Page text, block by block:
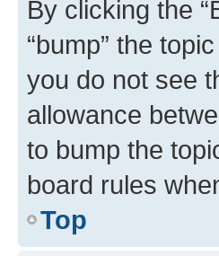
By clicking the
“bump” the
you do not see
allowance
to bump the
board rules
Top